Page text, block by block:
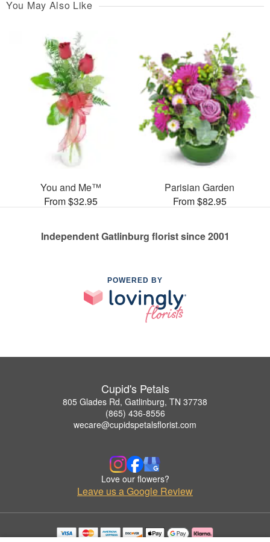
You May Also Like
You and Me™
From $32.95
Parisian Garden
From $82.95
Independent Gatlinburg florist since 2001
POWERED BY
Cupid's Petals
805 Glades Rd, Gatlinburg, TN 37738
(865) 436-8556
wecare@cupidspetalsflorist.com
Love our flowers?
Leave us a Google Review